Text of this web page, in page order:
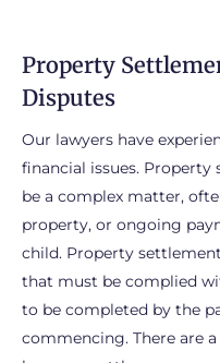
Property
Disputes
Our lawyers have
financial issues.
be a complex matter,
property, or ongoing
child. Property
that must be complied
to be completed by the
commencing. There are